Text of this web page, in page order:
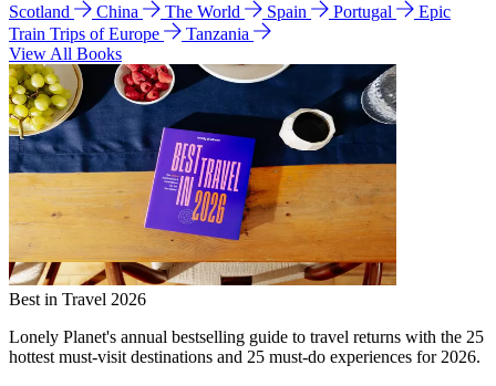
Scotland
China The World Spain Portugal
Epic
Train Trips of Europe
Tanzania
View All Books
Best in Travel 2026
Lonely Planet's annual bestselling guide to travel returns with the 25
hottest must-visit destinations and 25 must-do experiences for 2026.